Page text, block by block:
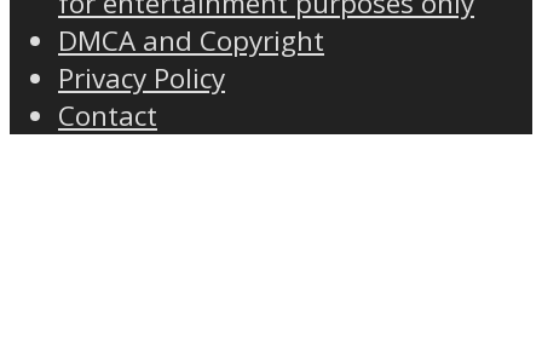
DMCA and Copyright
Privacy Policy
Contact